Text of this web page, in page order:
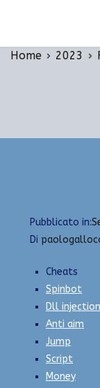
Undetected
Home 2023
Pubblicato in:
Di
Cheats
Spinbot
Dll injection
Anti aim
Jump
Script
Money